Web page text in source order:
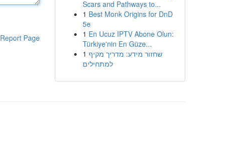
Report Page
Scars and Pathways to...
1 Best Monk Origins for DnD
5e
1 En Ucuz IPTV Abone Olun:
Türkiye'nin En Güze...
1 שחזור מידע: מדריך מקיף
למתחילים